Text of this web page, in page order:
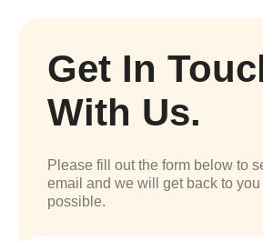
Get In
With Us.
Please fill out the form below to
email and we will get back to
possible.